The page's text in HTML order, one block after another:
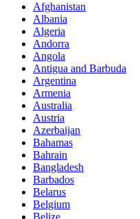
Afghanistan
Albania
Algeria
Andorra
Angola
Antigua and Barbuda
Argentina
Armenia
Australia
Austria
Azerbaijan
Bahamas
Bahrain
Bangladesh
Barbados
Belarus
Belgium
Belize